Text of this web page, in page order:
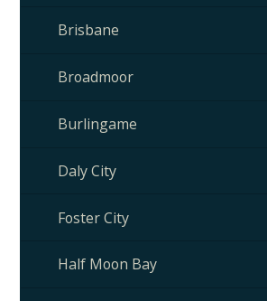
Brisbane
Broadmoor
Burlingame
Daly City
Foster City
Half Moon Bay